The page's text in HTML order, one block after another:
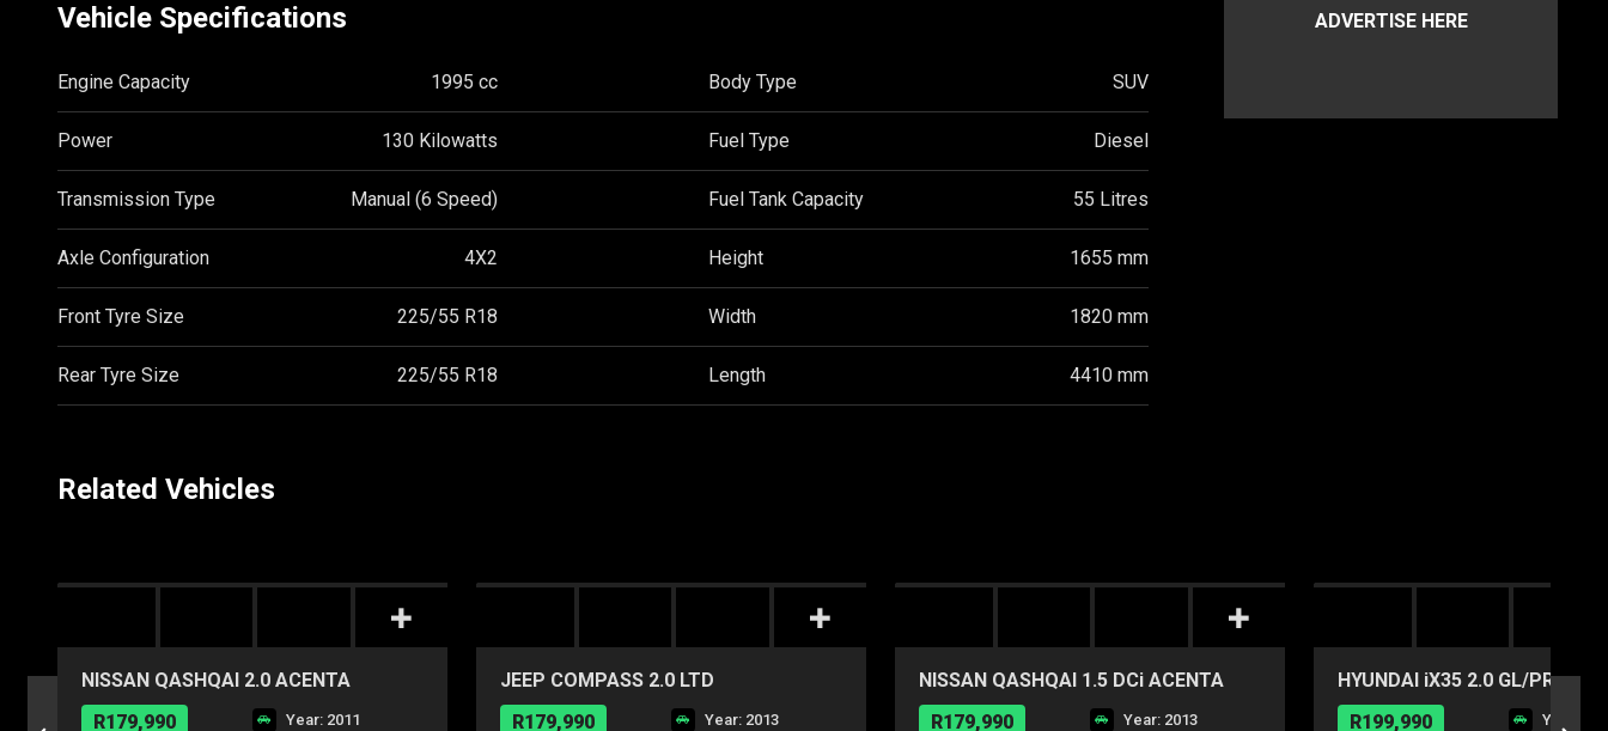
Vehicle Specifications
Engine Capacity 1995 cc Body Type SUV
Power 130 Kilowatts Fuel Type Diesel
Transmission Type Manual (6 Speed) Fuel Tank Capacity 55 Litres
Axle Configuration 4X2 Height 1655 mm
Front Tyre Size 225/55 R18 Width 1820 mm
Rear Tyre Size 225/55 R18 Length 4410 mm
ADVERTISE HERE
Related Vehicles
NISSAN QASHQAI 2.0 ACENTA
R179,990
Year: 2011
JEEP COMPASS 2.0 LTD
R179,990
Year: 2013
NISSAN QASHQAI 1.5 DCi ACENTA
R179,990
Year: 2013
HYUNDAI iX35 2.0 GL/
R199,990
Year: